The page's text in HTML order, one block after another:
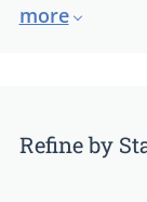
more
Refine by